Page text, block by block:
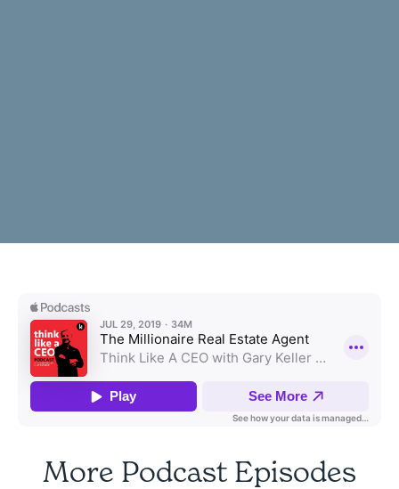
More Podcast Episodes